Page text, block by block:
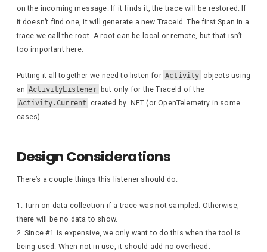
on the incoming message. If it finds it, the trace will be restored. If
it doesn’t find one, it will generate a new TraceId. The first Span in a
trace we call the root. A root can be local or remote, but that isn’t
too important here.
Putting it all together we need to listen for Activity objects using
an ActivityListener but only for the TraceId of the
Activity.Current
created by .NET (or OpenTelemetry in some
cases).
Design Considerations
There’s a couple things this listener should do.
Turn on data collection if a trace was not sampled. Otherwise,
there will be no data to show.
Since #1 is expensive, we only want to do this when the tool is
being used. When not in use, it should add no overhead.